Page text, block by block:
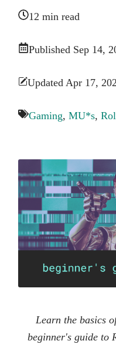
12 min read
Published Sep 14,
Updated Apr 17,
Gaming, MU*s,
Learn the basics
beginner's guide to